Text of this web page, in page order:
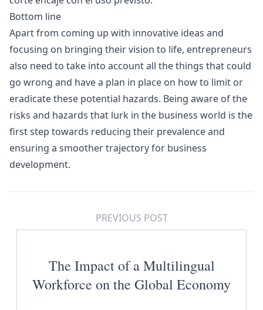
Bottom line
Apart from coming up with innovative ideas and
focusing on bringing their vision to life, entrepreneurs
also need to take into account all the things that could
go wrong and have a plan in place on how to limit or
eradicate these potential hazards. Being aware of the
risks and hazards that lurk in the business world is the
first step towards reducing their prevalence and
ensuring a smoother trajectory for business
development.
PREVIOUS POST
The Impact of a Multilingual
Workforce on the Global Economy